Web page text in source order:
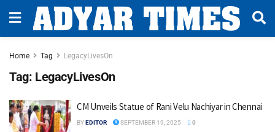
Home Tag LegacyLivesOn
Tag: LegacyLivesOn
CM Unveils Statue of Rani Velu Nachiyar in Chennai
BYEDITOR SEPTEMBER 19, 2025 0